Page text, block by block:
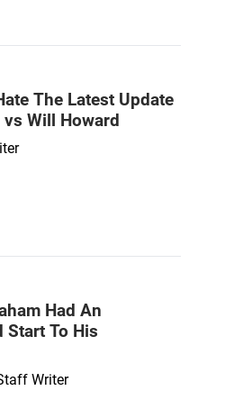
The Latest Update
Will Howard
Had An
Start To His
Writer